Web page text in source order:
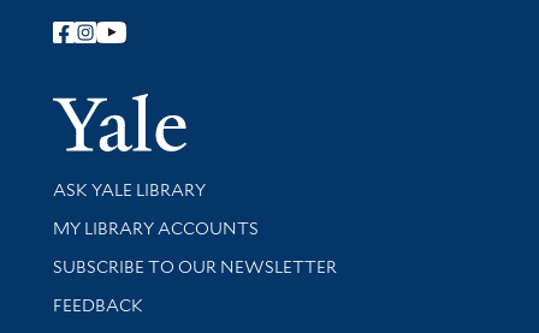
Follow Yale Library
Yale
Library Services
ASK YALE LIBRARY
Get research help and support
MY LIBRARY ACCOUNTS
SUBSCRIBE TO OUR NEWSLETTER
Stay updated with library news and events
FEEDBACK